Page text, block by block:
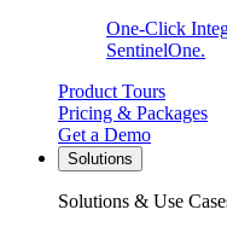
One-Click
SentinelOne.
Product Tours
Pricing & Packages
Get a Demo
Solutions
Solutions & Use